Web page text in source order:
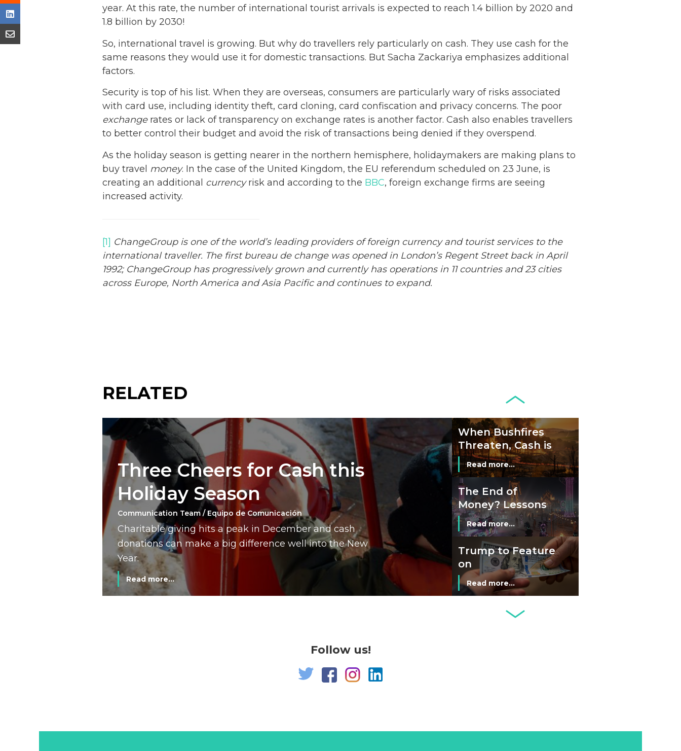
year. At this rate, the number of international tourist arrivals is expected to reach 1.4 billion by 2020 and
1.8 billion by 2030!
So, international travel is growing. But why do travellers rely particularly on cash. They use cash for the
same reasons they would use it for domestic transactions. But Sacha Zackariya emphasizes additional
factors.
Security is top of his list. When they are overseas, consumers are particularly wary of risks associated
with card use, including identity theft, card cloning, card confiscation and privacy concerns. The poor
exchangerates or lack of transparency on exchange rates is another factor. Cash also enables travellers
to better control their budget and avoid the risk of transactions being denied if they overspend.
As the holiday season is getting nearer in the northern hemisphere, holidaymakers are making plans to
buy travel money. In the case of the United Kingdom, the EU referendum scheduled on 23 June, is
creating an additional currencyrisk and according to the BBC, foreign exchange firms are seeing
increased activity.
[1] ChangeGroup is one of the world’s leading providers of foreign currency and tourist services to the
international traveller. The first bureau de changewas opened in London’s Regent Street back in April
1992; ChangeGroup has progressively grown and currently has operations in 11 countries and 23 cities
across Europe, North America and Asia Pacific and continues to expand.
RELATED
Three Cheers for Cash this
Holiday Season
Communication Team / Equipo de Comunicación
Charitable giving hits a peak in December and cash
donations can make a big difference well into the New
Year.
Read more...
Netherlands: Cash
Acceptance
Credit Cards and
Read more...
When Bushfires
Threaten, Cash is
a Lifeline
Read more...
The End of
Money? Lessons
from Burning
Man’s Moneyless
Economy
Read more...
Trump to Feature
on
Commemorative
Coin After Failing
Banknote
Read more...
Netherlands: Cash
Why Retailers
Follow us!